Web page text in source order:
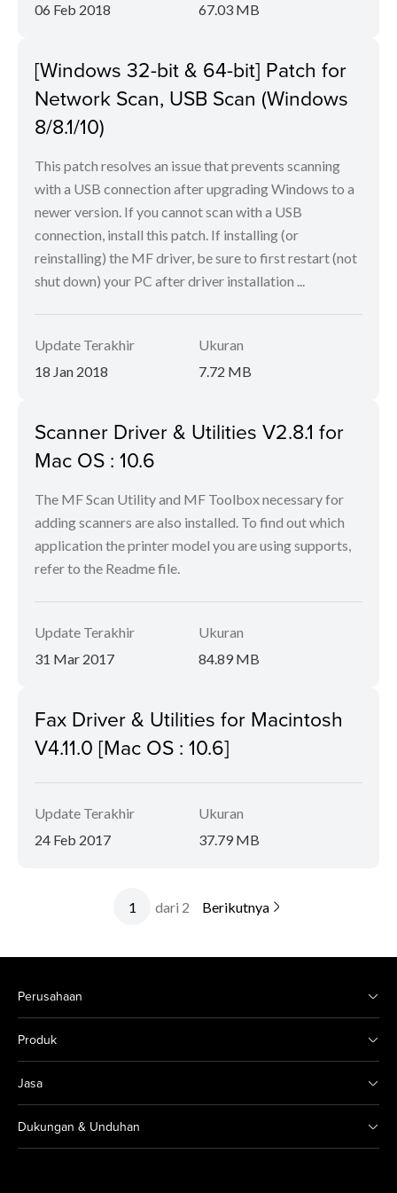
06 Feb 2018
67.03 MB
[Windows 32-bit & 64-bit] Patch for
Network Scan, USB Scan (Windows
8/8.1/10)
This patch resolves an issue that prevents scanning
with a USB connection after upgrading Windows to a
newer version. If you cannot scan with a USB
connection, install this patch. If installing (or
reinstalling) the MF driver, be sure to first restart (not
shut down) your PC after driver installation ...
Update Terakhir
18 Jan 2018
Ukuran
7.72 MB
Scanner Driver & Utilities V2.8.1 for
Mac OS : 10.6
The MF Scan Utility and MF Toolbox necessary for
adding scanners are also installed. To find out which
application the printer model you are using supports,
refer to the Readme file.
Update Terakhir
31 Mar 2017
Ukuran
84.89 MB
Fax Driver & Utilities for Macintosh
V4.11.0 [Mac OS : 10.6]
Update Terakhir
24 Feb 2017
Ukuran
37.79 MB
dari 2 Berikutnya
Perusahaan
Produk
Jasa
Dukungan & Unduhan